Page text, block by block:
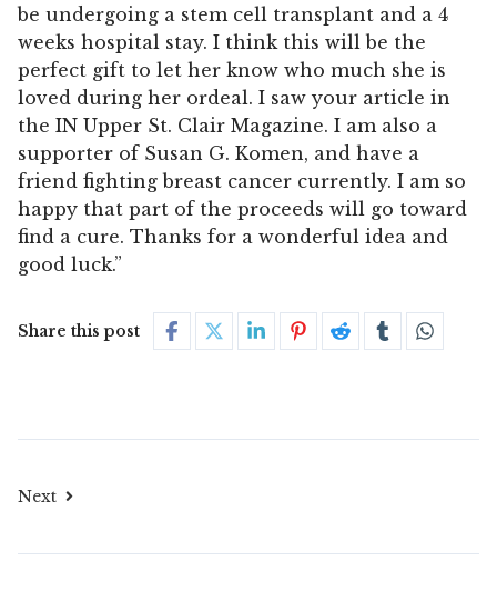
be undergoing a stem cell transplant and a 4
weeks hospital stay. I think this will be the
perfect gift to let her know who much she is
loved during her ordeal. I saw your article in
the IN Upper St. Clair Magazine. I am also a
supporter of Susan G. Komen, and have a
friend fighting breast cancer currently. I am so
happy that part of the proceeds will go toward
find a cure. Thanks for a wonderful idea and
good luck.”
Share this post
Next